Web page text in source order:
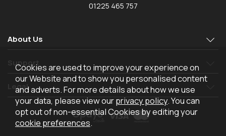
01225 465 757
About Us
Support
Legal
Cookies are used to improve your experience on
our Website and to show you personalised content
and adverts. For more details about how we use
your data, please view ourprivacy policy. You can
opt out of non-essential Cookies by editing your
cookie preferences.